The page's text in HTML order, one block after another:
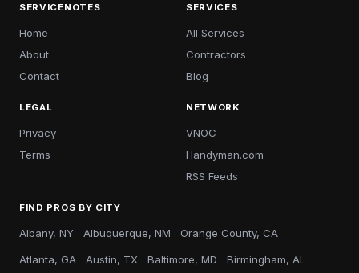
SERVICENOTES
Home
About
Contact
SERVICES
All Services
Contractors
Blog
LEGAL
Privacy
Terms
NETWORK
VNOC
Handyman.com
RSS Feeds
FIND PROS BY CITY
Albany, NY Albuquerque, NM Orange County, CA
Atlanta, GA Austin, TX Baltimore, MD Birmingham, AL